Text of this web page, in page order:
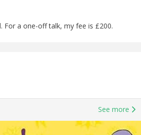
For a one-off talk, my fee is £200.
See more